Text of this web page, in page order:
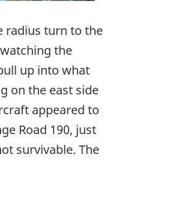
radius turn to the
the
up into what
on the east side
appeared to
Road 190, just
survivable. The